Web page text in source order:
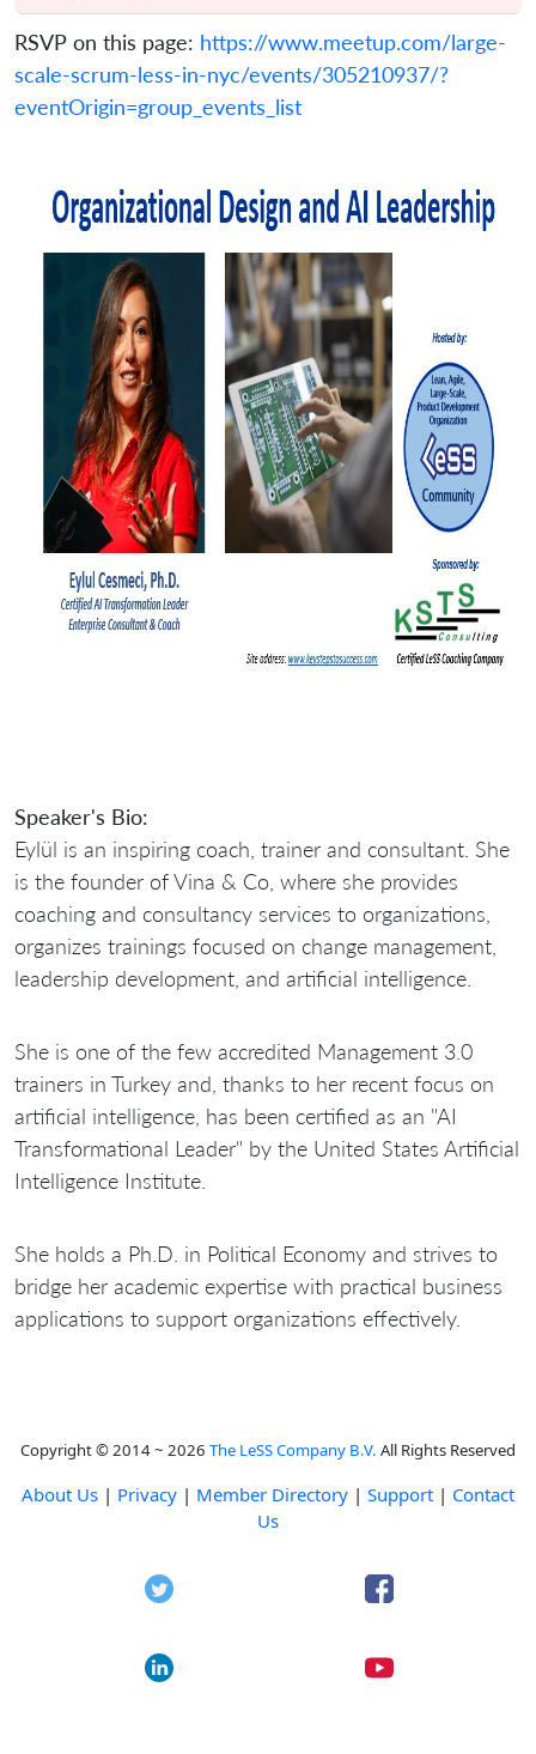
RSVP on this page: https://www.meetup.com/large-
scale-scrum-less-in-nyc/events/305210937/?
eventOrigin=group_events_list
Speaker's Bio:
Eylül is an inspiring coach, trainer and consultant. She
is the founder of Vina & Co, where she provides
coaching and consultancy services to organizations,
organizes trainings focused on change management,
leadership development, and artificial intelligence.
She is one of the few accredited Management 3.0
trainers in Turkey and, thanks to her recent focus on
artificial intelligence, has been certified as an "AI
Transformational Leader" by the United States Artificial
Intelligence Institute.
She holds a Ph.D. in Political Economy and strives to
bridge her academic expertise with practical business
applications to support organizations effectively.
Copyright © 2014 ~ 2026 The LeSS Company B.V. All Rights Reserved
About Us | Privacy | Member Directory | Support | Contact
Us